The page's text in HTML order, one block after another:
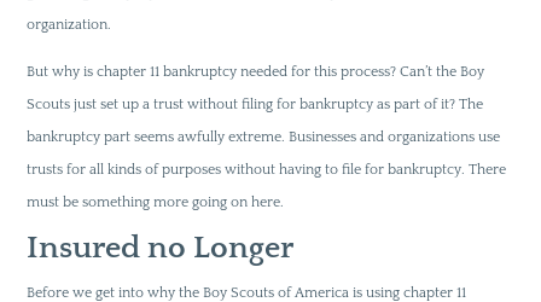
organization.
But why is chapter 11 bankruptcy needed for this process? Can’t the Boy
Scouts just set up a trust without filing for bankruptcy as part of it? The
bankruptcy part seems awfully extreme. Businesses and organizations use
trusts for all kinds of purposes without having to file for bankruptcy. There
must be something more going on here.
Insured no Longer
Before we get into why the Boy Scouts of America is using chapter 11